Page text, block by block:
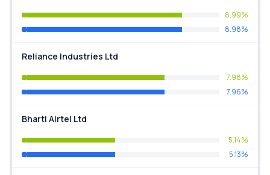
8.99%
8.98%
Reliance Industries Ltd
7.98%
7.96%
Bharti Airtel Ltd
5.14%
5.13%